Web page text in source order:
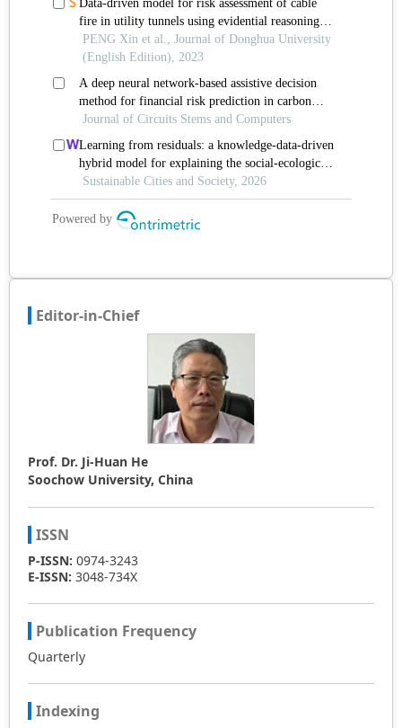
Editor-in-Chief
Prof. Dr. Ji-Huan He
Soochow University, China
ISSN
P-ISSN: 0974-3243
E-ISSN: 3048-734X
Publication Frequency
Quarterly
Indexing